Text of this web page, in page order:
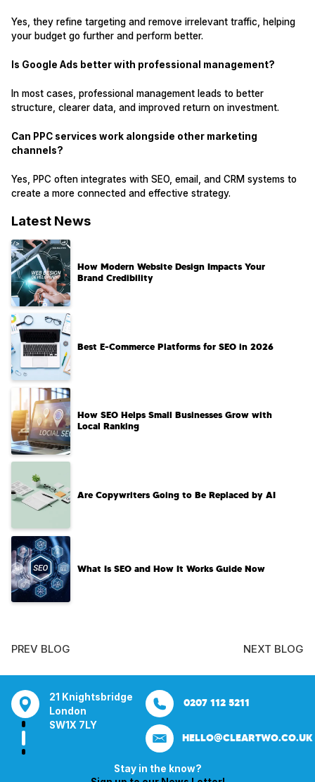
Yes, they refine targeting and remove irrelevant traffic, helping
your budget go further and perform better.
Is Google Ads better with professional management?
In most cases, professional management leads to better
structure, clearer data, and improved return on investment.
Can PPC services work alongside other marketing
channels?
Yes, PPC often integrates with SEO, email, and CRM systems to
create a more connected and effective strategy.
Latest News
How Modern Website Design Impacts Your
Brand Credibility
Best E-Commerce Platforms for SEO in 2026
How SEO Helps Small Businesses Grow with
Local Ranking
Are Copywriters Going to Be Replaced by AI
What Is SEO and How It Works Guide Now
PREV BLOG NEXT BLOG
Bentley Mill Close
Walsall
Birmingham
Aura House
London Square
Stockport
SK1 3GB
21
0207 112 5211 0121 271 0161
HELLO@CLEARTWO.CO.UK
Stay in the know?